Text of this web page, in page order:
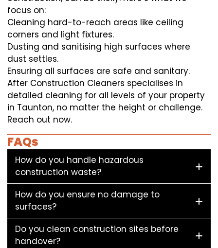
focus on:
Cleaning hard-to-reach areas like ceiling
corners and light fixtures.
Dusting and sanitising high surfaces where
dust settles.
Ensuring all surfaces are safe and sanitary.
After Construction Cleaners specialises in
detailed cleaning for all levels of your property
in Taunton, no matter the height or challenge.
Reach out now.
FAQs
How do you handle hazardous
construction waste?
How do you ensure no damage to
surfaces?
Do you clean construction sites before
handover?